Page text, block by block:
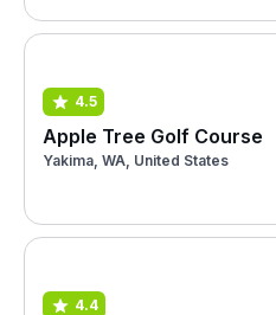
4.5
Apple Tree Golf Course
Yakima, WA, United States
4.4